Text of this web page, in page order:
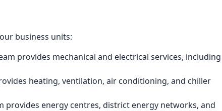
business units:
provides mechanical and electrical services, including
heating, ventilation, air conditioning, and chiller
provides energy centres, district energy networks, and